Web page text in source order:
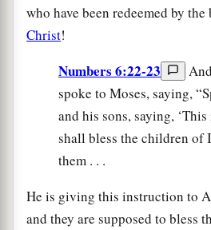
who have been redeemed by
Christ!
Numbers 6:22-23
spoke to Moses, saying,
and his sons, saying,
shall bless the children of
them . . .
He is giving this instruction to
and they are supposed to bless